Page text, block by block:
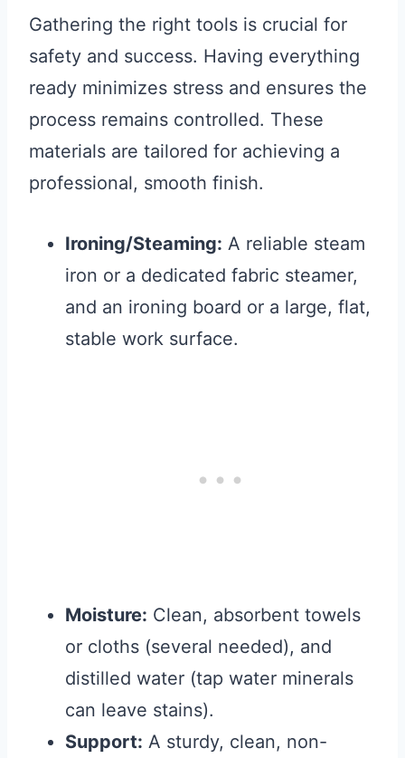
Gathering the right tools is crucial for
safety and success. Having everything
ready minimizes stress and ensures the
process remains controlled. These
materials are tailored for achieving a
professional, smooth finish.
Ironing/Steaming: A reliable steam
iron or a dedicated fabric steamer,
and an ironing board or a large, flat,
stable work surface.
Moisture: Clean, absorbent towels
or cloths (several needed), and
distilled water (tap water minerals
can leave stains).
Support: A sturdy, clean, non-